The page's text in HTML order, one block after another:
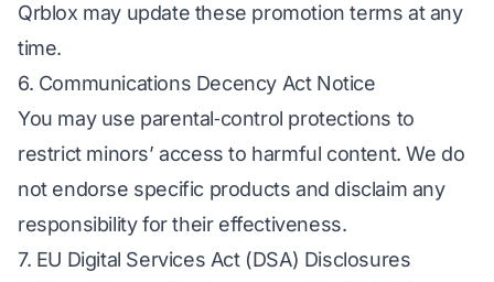
Qrblox may update these promotion terms at any
time.
6. Communications Decency Act Notice
You may use parental‑control protections to
restrict minors’ access to harmful content. We do
not endorse specific products and disclaim any
responsibility for their effectiveness.
7. EU Digital Services Act (DSA) Disclosures